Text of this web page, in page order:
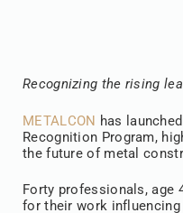
Recognizing the rising
METALCON has
Recognition Program,
the future of metal
Forty professionals, age
for their work